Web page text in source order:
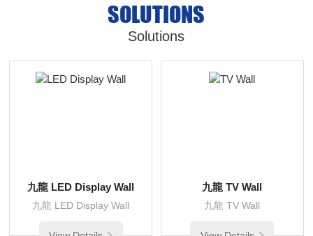
SOLUTIONS
Solutions
九龍 LED Display Wall
九龍 LED Display Wall
九龍 TV Wall
九龍 TV Wall